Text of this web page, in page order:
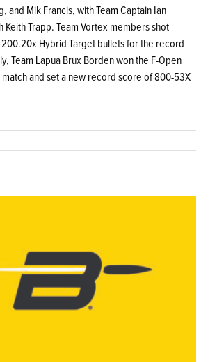
and Mik Francis, with Team Captain Ian
Keith Trapp. Team Vortex members shot
Hybrid Target bullets for the record
Team Lapua Brux Borden won the F-Open
match and set a new record score of 800-53X